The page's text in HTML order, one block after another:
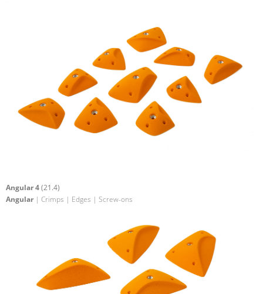
Angular 4(21.4)
Angular | Crimps | Edges | Screw-ons